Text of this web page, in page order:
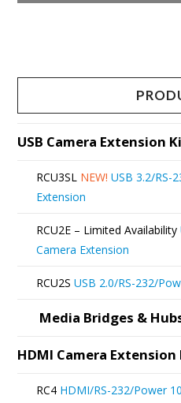
USB Camera Extension
RCU3SL NEW! USB 3.2/RS-
Extension
RCU2E – Limited Availability
Camera Extension
RCU2S USB 2.0/RS-232/
Media Bridges &
HDMI Camera Extension
RC4 HDMI/RS-232/Power